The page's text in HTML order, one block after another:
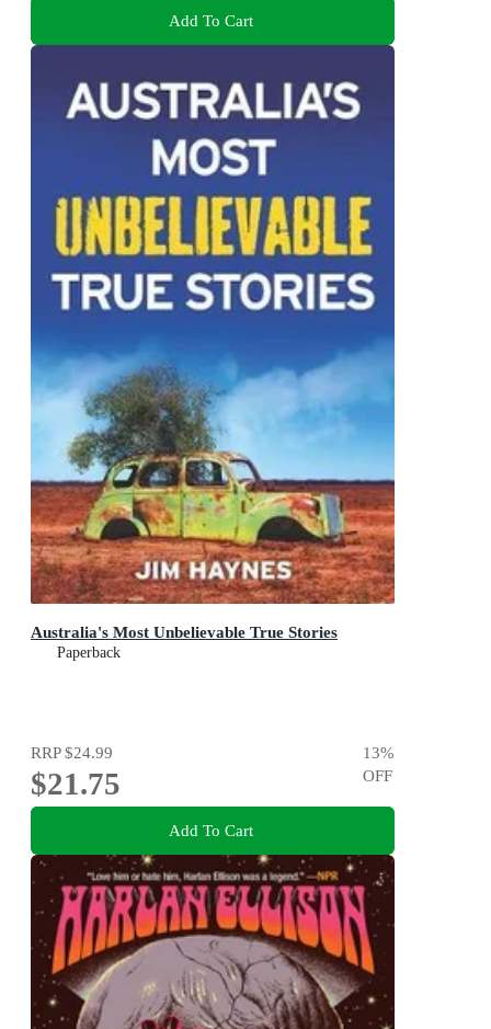
Add To Cart
Australia's Most Unbelievable True Stories
Paperback
RRP$24.99
$21.75
13%
OFF
Add To Cart